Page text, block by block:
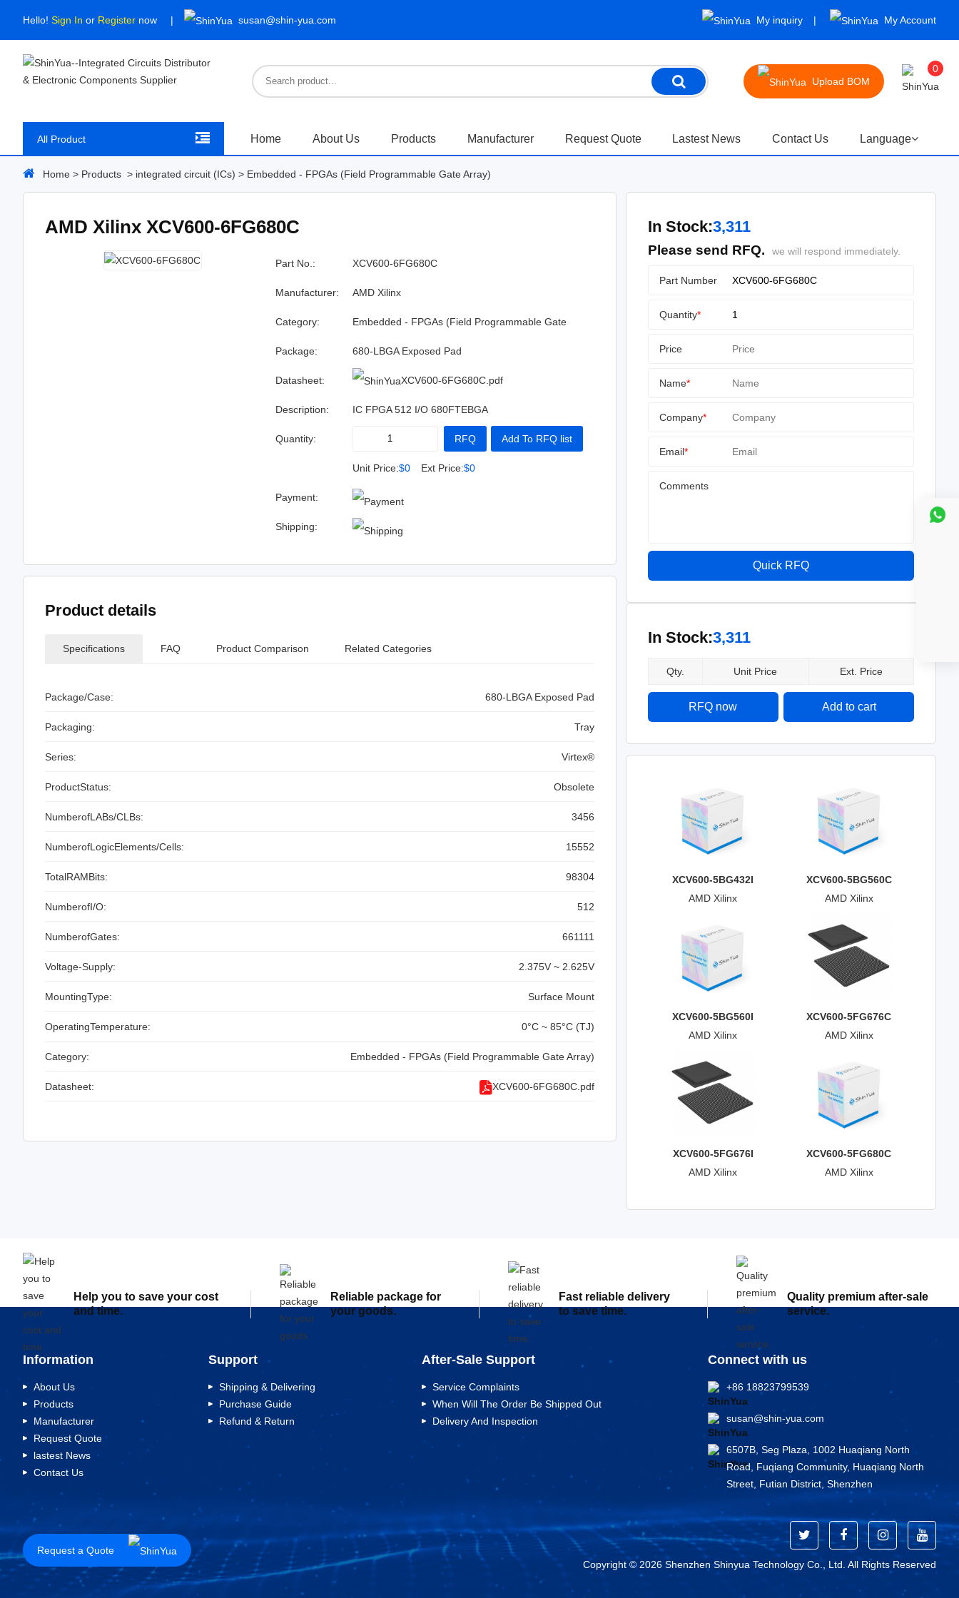
Hello! Sign In or Register now susan@shin-yua.com My inquiry My Account
Upload BOM
0
All Product Home About Us Products Manufacturer Request Quote Lastest News Contact Us Language
Home > Products > integrated circuit (ICs) > Embedded - FPGAs (Field Programmable Gate Array)
AMD Xilinx XCV600-6FG680C
Part No.: XCV600-6FG680C
Manufacturer: AMD Xilinx
Category: Embedded - FPGAs (Field Programmable Gate
Array)
Package: 680-LBGA Exposed Pad
Datasheet: XCV600-6FG680C.pdf
Description: IC FPGA 512 I/O 680FTEBGA
Quantity: RFQ Add To RFQ list
Buy Now Add To Cart
Unit Price:$0 Ext Price:$0
Payment:
Shipping:
Product details
Specifications FAQ Product Comparison Related Categories
Package/Case: 680-LBGA Exposed Pad
Packaging: Tray
Series: Virtex®
ProductStatus: Obsolete
NumberofLABs/CLBs: 3456
NumberofLogicElements/Cells: 15552
TotalRAMBits: 98304
NumberofI/O: 512
NumberofGates: 661111
Voltage-Supply: 2.375V ~ 2.625V
MountingType: Surface Mount
OperatingTemperature: 0°C ~ 85°C (TJ)
Category: Embedded - FPGAs (Field Programmable Gate Array)
Datasheet: XCV600-6FG680C.pdf
In Stock:3,311
Please send RFQ. we will respond immediately.
Part Number
Quantity*
Price
Name*
Company*
Email*
Comments
Quick RFQ
In Stock:3,311
Qty. Unit Price Ext. Price
RFQ now Add to cart
XCV600-5BG432I
AMD Xilinx
XCV600-5BG560C
AMD Xilinx
XCV600-5BG560I
AMD Xilinx
XCV600-5FG676C
AMD Xilinx
XCV600-5FG676I
AMD Xilinx
XCV600-5FG680C
AMD Xilinx
Help you to save your cost
and time.
Reliable package for
your goods.
Fast reliable delivery
to save time.
Quality premium after-sale
service.
Information
About Us
Products
Manufacturer
Request Quote
lastest News
Contact Us
Support
Shipping & Delivering
Purchase Guide
Refund & Return
After-Sale Support
Service Complaints
When Will The Order Be Shipped Out
Delivery And Inspection
Connect with us
+86 18823799539
susan@shin-yua.com
6507B, Seg Plaza, 1002 Huaqiang North
Road, Fuqiang Community, Huaqiang North
Street, Futian District, Shenzhen
Request a Quote
Copyright © 2026 Shenzhen Shinyua Technology Co., Ltd. All Rights Reserved